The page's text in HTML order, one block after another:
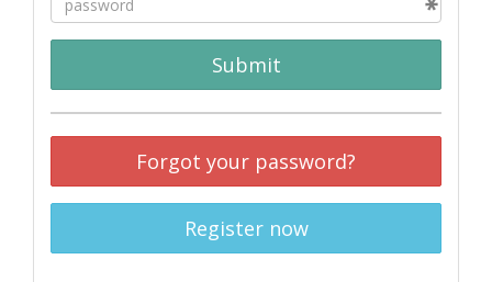
Submit
Forgot your password?
Register now